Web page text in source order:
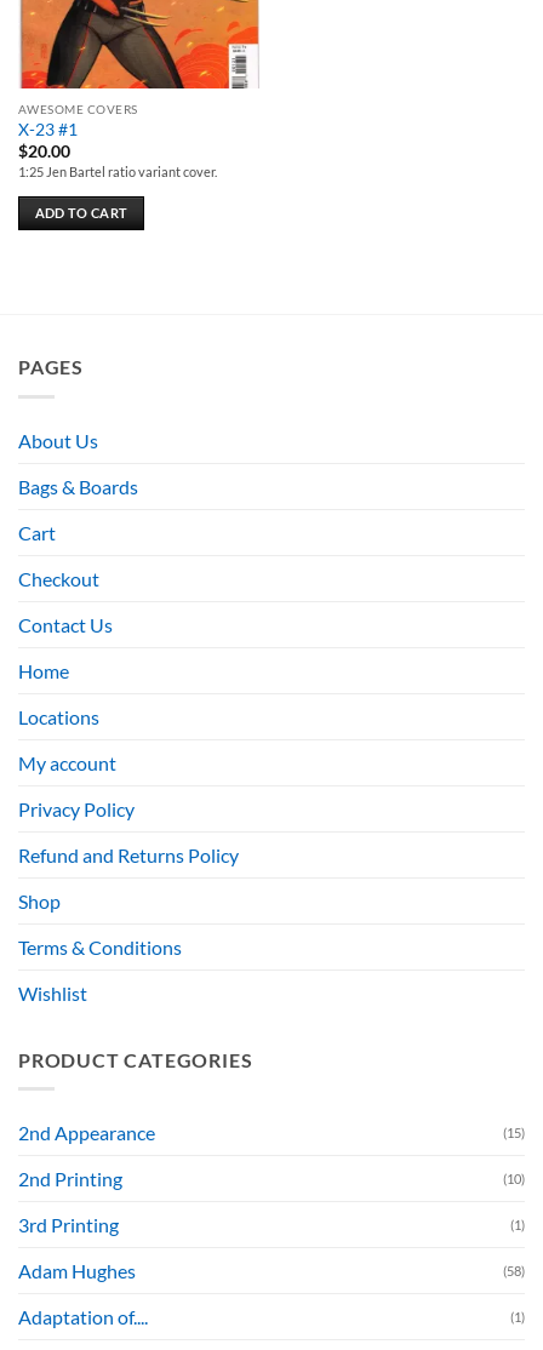
AWESOME COVERS
X-23 #1
$20.00
1:25 Jen Bartel ratio variant cover.
ADD TO CART
PAGES
About Us
Bags & Boards
Cart
Checkout
Contact Us
Home
Locations
My account
Privacy Policy
Refund and Returns Policy
Shop
Terms & Conditions
Wishlist
PRODUCT CATEGORIES
2nd Appearance (15)
2nd Printing (10)
3rd Printing (1)
Adam Hughes (58)
Adaptation of.... (1)